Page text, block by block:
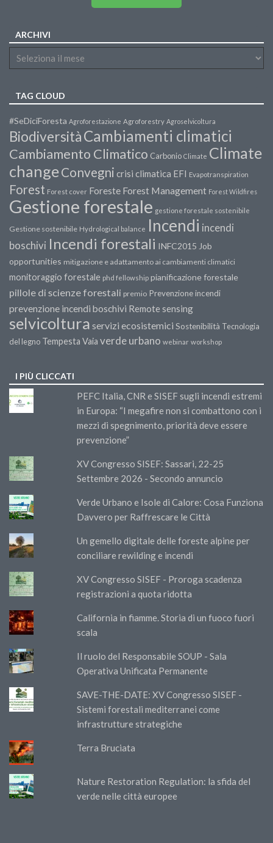
ARCHIVI
TAG CLOUD
#SeDiciForesta Agroforestazione Agroforestry Agroselvicoltura
BiodiversitàCambiamenti climatici
Cambiamento Climatico Carbonio Climate Climate
changeConvegni crisi climatica EFI Evapotranspiration
Forest Forest cover Foreste Forest Management Forest Wildfires
Gestione forestale gestione forestale sostenibile
Gestione sostenibile Hydrological balance Incendi incendi
boschivi Incendi forestali INFC2015 Job
opportunities mitigazione e adattamento ai cambiamenti climatici
monitoraggio forestale phd fellowship pianificazione forestale
pillole di scienze forestali premio Prevenzione incendi
prevenzione incendi boschivi Remote sensing
selvicoltura servizi ecosistemici Sostenibilità Tecnologia
del legno Tempesta Vaia verde urbano webinar workshop
I PIÙ CLICCATI
PEFC Italia, CNR e SISEF sugli incendi estremi
in Europa: “I megafire non si combattono con i
mezzi di spegnimento, priorità deve essere
prevenzione”
XV Congresso SISEF: Sassari, 22-25
Settembre 2026 - Secondo annuncio
Verde Urbano e Isole di Calore: Cosa Funziona
Davvero per Raffrescare le Città
Un gemello digitale delle foreste alpine per
conciliare rewilding e incendi
XV Congresso SISEF - Proroga scadenza
registrazioni a quota ridotta
California in fiamme. Storia di un fuoco fuori
scala
Il ruolo del Responsabile SOUP - Sala
Operativa Unificata Permanente
SAVE-THE-DATE: XV Congresso SISEF -
Sistemi forestali mediterranei come
infrastrutture strategiche
Terra Bruciata
Nature Restoration Regulation: la sfida del
verde nelle città europee